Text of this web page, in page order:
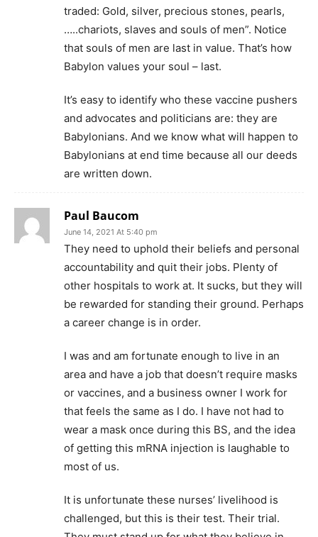
traded: Gold, silver, precious stones, pearls,
…..chariots, slaves and souls of men”. Notice
that souls of men are last in value. That’s how
Babylon values your soul – last.
It’s easy to identify who these vaccine pushers
and advocates and politicians are: they are
Babylonians. And we know what will happen to
Babylonians at end time because all our deeds
are written down.
Paul Baucom
June 14, 2021 At 5:40 pm
They need to uphold their beliefs and personal
accountability and quit their jobs. Plenty of
other hospitals to work at. It sucks, but they will
be rewarded for standing their ground. Perhaps
a career change is in order.
I was and am fortunate enough to live in an
area and have a job that doesn’t require masks
or vaccines, and a business owner I work for
that feels the same as I do. I have not had to
wear a mask once during this BS, and the idea
of getting this mRNA injection is laughable to
most of us.
It is unfortunate these nurses’ livelihood is
challenged, but this is their test. Their trial.